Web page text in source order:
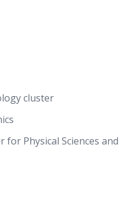
cluster
for Physical Sciences and